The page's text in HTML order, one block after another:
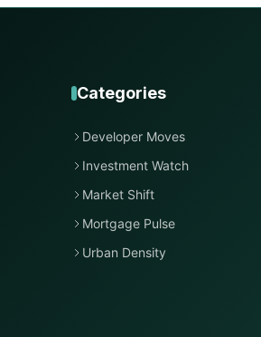
Categories
Developer Moves
Investment Watch
Market Shift
Mortgage Pulse
Urban Density